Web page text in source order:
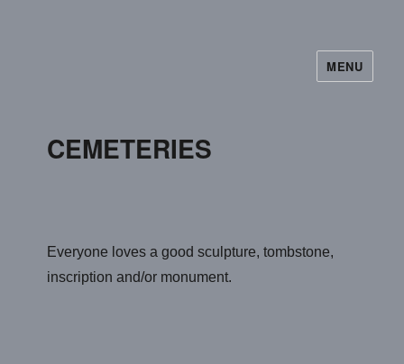
MENU
CEMETERIES
Everyone loves a good sculpture, tombstone,
inscription and/or monument.